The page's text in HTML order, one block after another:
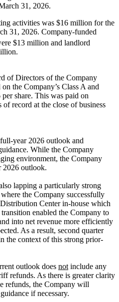
31, 2026.
activities was $16 million for the
31, 2026. Company-funded
$13 million and landlord
of Directors of the Company
the Company’s Class A and
share. This was paid on
record at the close of business
year 2026 outlook and
While the Company
environment, the Company
2026 outlook.
lapping a particularly strong
the Company successfully
Center in-house which
enabled the Company to
into net revenue more efficiently
As a result, second quarter
the context of this strong prior-
outlook does notinclude any
refunds. As there is greater clarity
refunds, the Company will
if necessary.